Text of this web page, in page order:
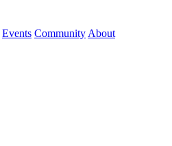
Events Community About